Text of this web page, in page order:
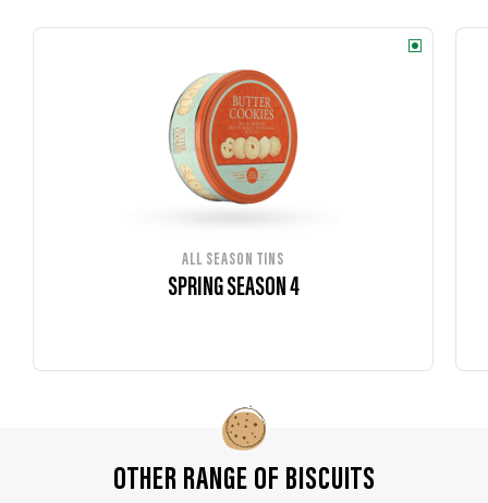
ALL SEASON TINS
SPRING SEASON 4
OTHER RANGE OF BISCUITS